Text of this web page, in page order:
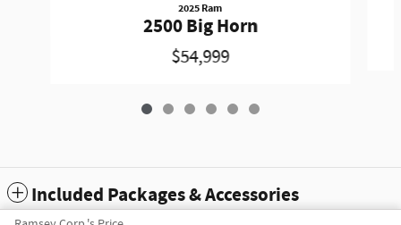
2025 Ram
2500 Big Horn
$54,999
Included Packages & Accessories